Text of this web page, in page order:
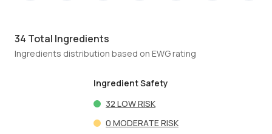
34 Total Ingredients
Ingredients distribution based on EWG rating
Ingredient Safety
32 LOW RISK
0 MODERATE RISK